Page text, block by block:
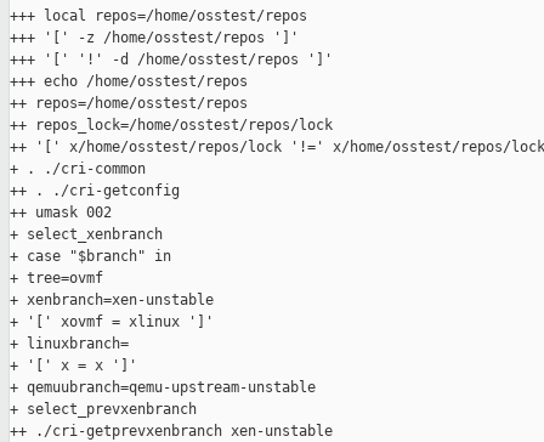
+++ local repos=/home/osstest/repos
+++ '[' -z /home/osstest/repos ']'
+++ '[' '!' -d /home/osstest/repos ']'
+++ echo /home/osstest/repos
++ repos=/home/osstest/repos
++ repos_lock=/home/osstest/repos/lock
++ '[' x/home/osstest/repos/lock '!=' x/home/osstest/repos/
+ . ./cri-common
++ . ./cri-getconfig
++ umask 002
+ select_xenbranch
+ case "$branch" in
+ tree=ovmf
+ xenbranch=xen-unstable
+ '[' xovmf = xlinux ']'
+ linuxbranch=
+ '[' x = x ']'
+ qemuubranch=qemu-upstream-unstable
+ select_prevxenbranch
++ ./cri-getprevxenbranch xen-unstable